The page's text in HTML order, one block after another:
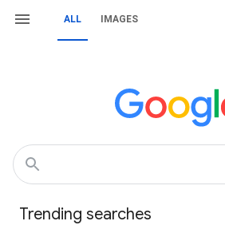
ALL IMAGES
Trending searches